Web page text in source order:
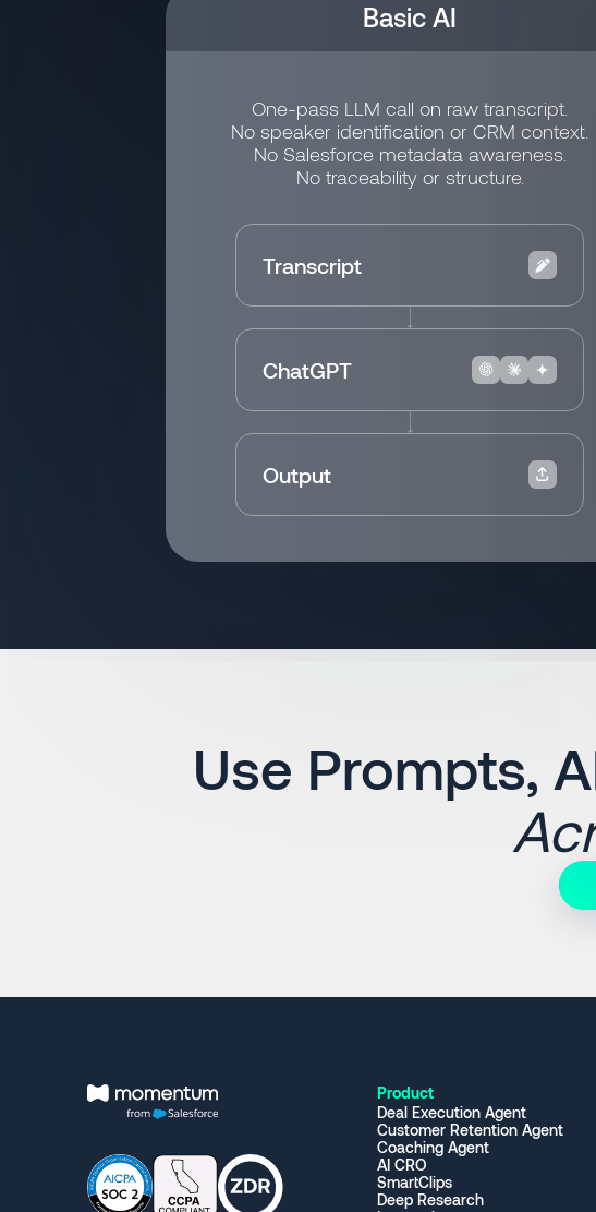
Basic AI
One-pass LLM call on raw transcript.
No speaker identification or CRM context.
No Salesforce metadata awareness.
No traceability or structure.
Transcript
ChatGPT
Output
Use Prompts,
Product
Deal Execution Agent
Customer Retention Agent
Coaching Agent
AI CRO
SmartClips
Deep Research